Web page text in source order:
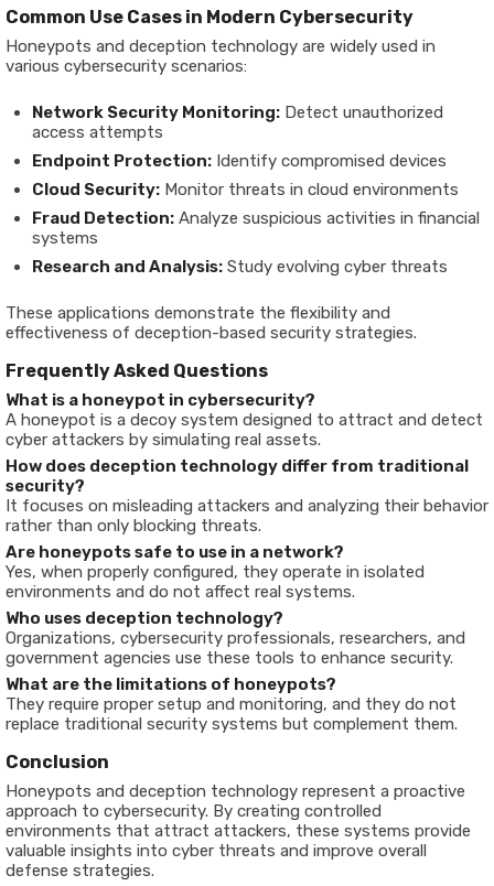
Common Use Cases in Modern Cybersecurity
Honeypots and deception technology are widely used in
various cybersecurity scenarios:
Network Security Monitoring: Detect unauthorized
access attempts
Endpoint Protection: Identify compromised devices
Cloud Security: Monitor threats in cloud environments
Fraud Detection: Analyze suspicious activities in financial
systems
Research and Analysis: Study evolving cyber threats
These applications demonstrate the flexibility and
effectiveness of deception-based security strategies.
Frequently Asked Questions
What is a honeypot in cybersecurity?
A honeypot is a decoy system designed to attract and detect
cyber attackers by simulating real assets.
How does deception technology differ from traditional
security?
It focuses on misleading attackers and analyzing their behavior
rather than only blocking threats.
Are honeypots safe to use in a network?
Yes, when properly configured, they operate in isolated
environments and do not affect real systems.
Who uses deception technology?
Organizations, cybersecurity professionals, researchers, and
government agencies use these tools to enhance security.
What are the limitations of honeypots?
They require proper setup and monitoring, and they do not
replace traditional security systems but complement them.
Conclusion
Honeypots and deception technology represent a proactive
approach to cybersecurity. By creating controlled
environments that attract attackers, these systems provide
valuable insights into cyber threats and improve overall
defense strategies.